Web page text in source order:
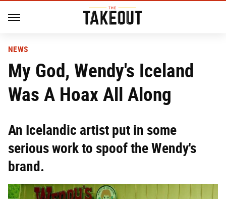
NEWS
My God, Wendy's Iceland
Was A Hoax All Along
An Icelandic artist put in some
serious work to spoof the Wendy's
brand.